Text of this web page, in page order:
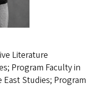
Literature
Program Faculty in
Studies; Program